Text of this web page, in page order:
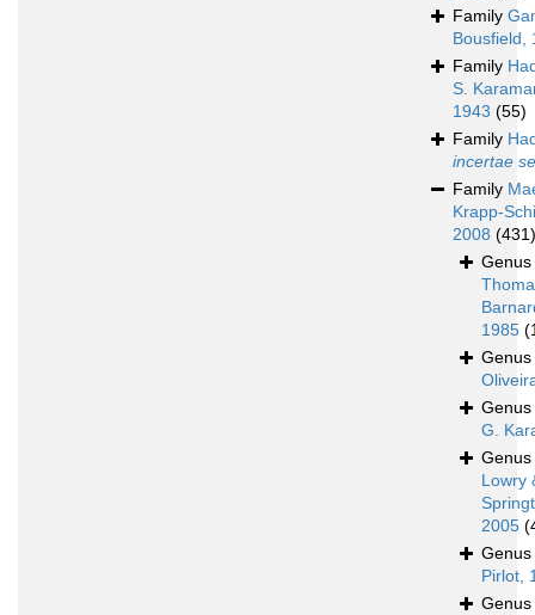
Family
Bousfield,
Family
S.
1943 (55)
Family
incertae
Family
Krapp-
2008 (431)
Genus
1985
Genus
Genus
G.
Genus
Lowry
2005
Genus
Pirlot,
Genus